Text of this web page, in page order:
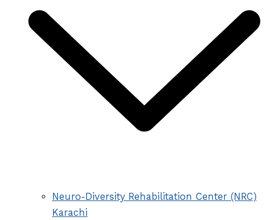
Neuro-Diversity Rehabilitation Center (NRC)
Karachi